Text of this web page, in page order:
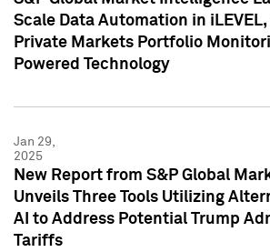
Scale Data Automation in
Private Markets Portfolio
Powered Technology
Jan 29,
2025
New Report from S&P Global
Unveils Three Tools Utilizing
AI to Address Potential Trump
Tariffs